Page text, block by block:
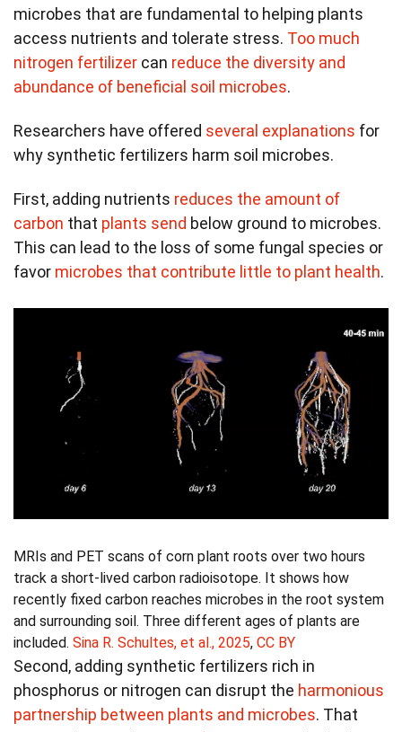
microbes that are fundamental to helping plants
access nutrients and tolerate stress. Too much
nitrogen fertilizer can reduce the diversity and
abundance of beneficial soil microbes.
Researchers have offered several explanations for
why synthetic fertilizers harm soil microbes.
First, adding nutrients reduces the amount of
carbon that plants send below ground to microbes.
This can lead to the loss of some fungal species or
favor microbes that contribute little to plant health.
MRIs and PET scans of corn plant roots over two hours
track a short-lived carbon radioisotope. It shows how
recently fixed carbon reaches microbes in the root system
and surrounding soil. Three different ages of plants are
included. Sina R. Schultes, et al., 2025, CC BY
Second, adding synthetic fertilizers rich in
phosphorus or nitrogen can disrupt the harmonious
partnership between plants and microbes. That